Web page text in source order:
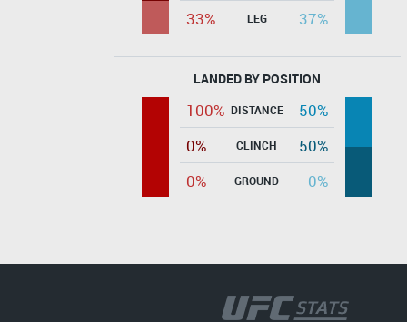
33%
LEG 37%
LANDED BY POSITION
100% DISTANCE
50%
0%
CLINCH
50%
0%
GROUND 0%